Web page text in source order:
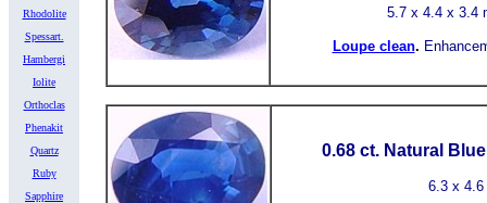
Rhodolite
Spessart.
Hambergi
Iolite
Orthoclas
Phenakit
Quartz
Ruby
Sapphire
5.7 x 4.4 x 3.4
Loupe clean.
0.68 ct. Natural
6.3x 4.6